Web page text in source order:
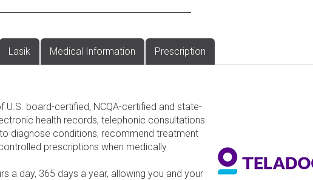
Lasik Medical Information Prescription
U.S. board-certified, NCQA-certified and state-
health records, telephonic consultations
diagnose conditions, recommend treatment
prescriptions when medically
a day, 365 days a year, allowing you and your